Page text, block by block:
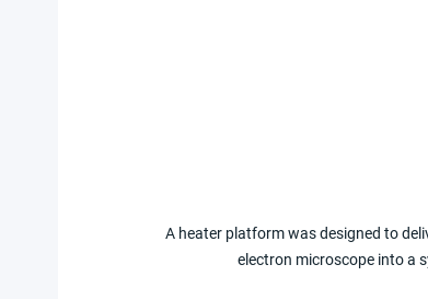
A heater platform was designed to
electron microscope into a